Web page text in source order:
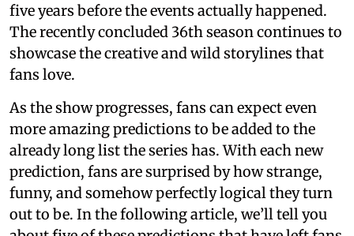
five years before the events actually happened.
The recently concluded 36th season continues to
showcase the creative and wild storylines that
fans love.
As the show progresses, fans can expect even
more amazing predictions to be added to the
already long list the series has. With each new
prediction, fans are surprised by how strange,
funny, and somehow perfectly logical they turn
out to be. In the following article, we’ll tell you